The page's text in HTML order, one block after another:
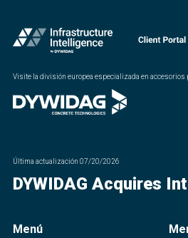
Visite la división europea especializada en accesorios
Última actualización 07/20/2026
DYWIDAG Acquires
Menú